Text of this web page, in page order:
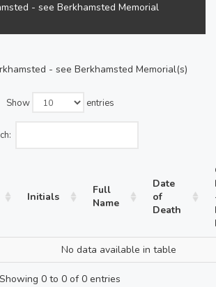
- see Berkhamsted Memorial
- see Berkhamsted Memorial(s)
Show entries
Initials
Full
Name
Date
of
Death
No data available in table
Showing 0 to 0 of 0 entries